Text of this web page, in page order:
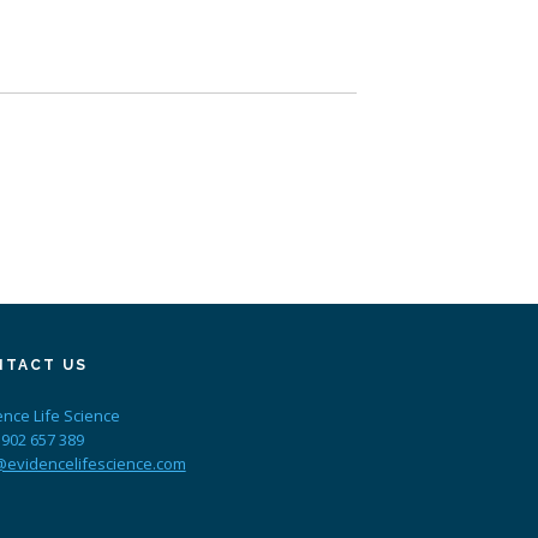
US
Life Science
657 389